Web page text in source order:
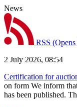
News
RSS
2 July 2026, 08:54
Certification for
on form We inform
has been published.